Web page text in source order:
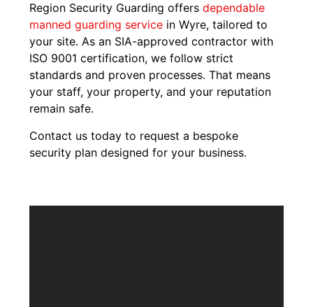
Region Security Guarding offersdependable
manned guarding service in Wyre, tailored to
your site. As an SIA-approved contractor with
ISO 9001 certification, we follow strict
standards and proven processes. That means
your staff, your property, and your reputation
remain safe.
Contact us today to request a bespoke
security plan designed for your business.